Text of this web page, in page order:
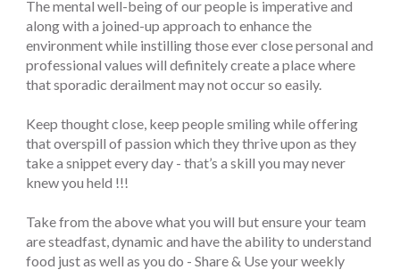
The mental well-being of our people is imperative and
along with a joined-up approach to enhance the
environment while instilling those ever close personal and
professional values will definitely create a place where
that sporadic derailment may not occur so easily.
Keep thought close, keep people smiling while offering
that overspill of passion which they thrive upon as they
take a snippet every day - that’s a skill you may never
knew you held !!!
Take from the above what you will but ensure your team
are steadfast, dynamic and have the ability to understand
food just as well as you do - Share & Use your weekly